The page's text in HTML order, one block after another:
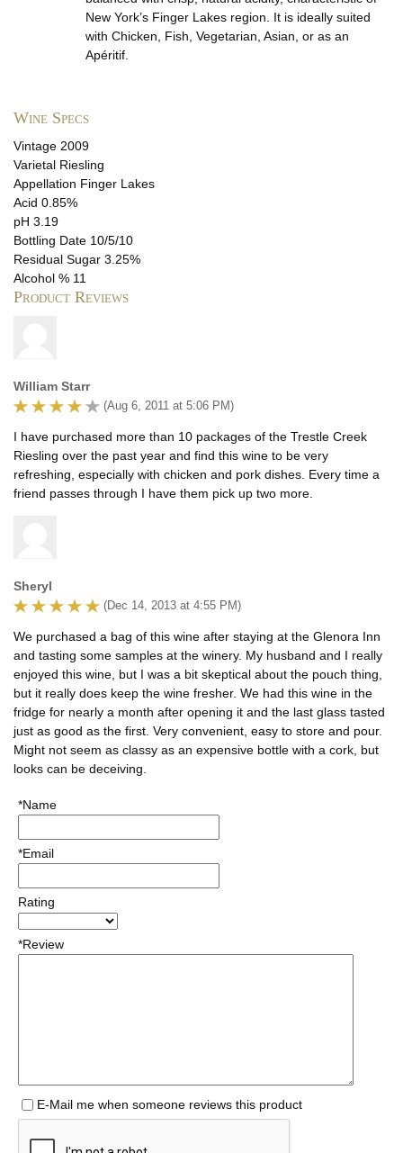
New York’s Finger Lakes region. It is ideally suited
with Chicken, Fish, Vegetarian, Asian, or as an
Apéritif.
Wine Specs
Vintage 2009
Varietal Riesling
Appellation Finger Lakes
Acid 0.85%
pH 3.19
Bottling Date 10/5/10
Residual Sugar 3.25%
Alcohol % 11
Product Reviews
William Starr
(Aug 6, 2011 at 5:06 PM)
I have purchased more than 10 packages of the Trestle Creek
Riesling over the past year and find this wine to be very
refreshing, especially with chicken and pork dishes. Every time a
friend passes through I have them pick up two more.
Sheryl
(Dec 14, 2013 at 4:55 PM)
We purchased a bag of this wine after staying at the Glenora Inn
and tasting some samples at the winery. My husband and I really
enjoyed this wine, but I was a bit skeptical about the pouch thing,
but it really does keep the wine fresher. We had this wine in the
fridge for nearly a month after opening it and the last glass tasted
just as good as the first. Very convenient, easy to store and pour.
Might not seem as classy as an expensive bottle with a cork, but
looks can be deceiving.
*Name
*Email
Rating
*Review
E-Mail me when someone reviews this product